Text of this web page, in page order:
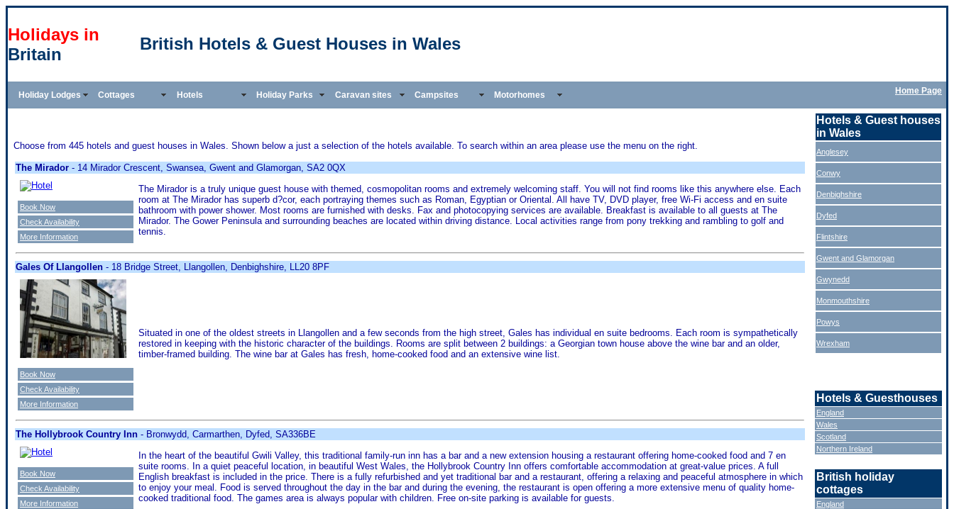
Holidays in
Britain
British Hotels & Guest Houses in Wales
Holiday Lodges Cottages Hotels Holiday Parks Caravan sites Campsites Motorhomes Home Page
Choose from 445 hotels and guest houses in Wales. Shown below a just a selection of the hotels available. To search within an area please use the menu on the right.
The Mirador - 14 Mirador Crescent, Swansea, Gwent and Glamorgan, SA2 0QX
The Mirador is a truly unique guest house with themed, cosmopolitan rooms and extremely welcoming staff. You will not find rooms like this anywhere else. Each
room at The Mirador has superb d?cor, each portraying themes such as Roman, Egyptian or Oriental. All have TV, DVD player, free Wi-Fi access and en suite
bathroom with power shower. Most rooms are furnished with desks. Fax and photocopying services are available. Breakfast is available to all guests at The
Mirador. The Gower Peninsula and surrounding beaches are located within driving distance. Local activities range from pony trekking and rambling to golf and
tennis.
Book Now
Check Availability
More Information
Gales Of Llangollen - 18 Bridge Street, Llangollen, Denbighshire, LL20 8PF
Situated in one of the oldest streets in Llangollen and a few seconds from the high street, Gales has individual en suite bedrooms. Each room is sympathetically
restored in keeping with the historic character of the buildings. Rooms are split between 2 buildings: a Georgian town house above the wine bar and an older,
timber-framed building. The wine bar at Gales has fresh, home-cooked food and an extensive wine list.
Book Now
Check Availability
More Information
The Hollybrook Country Inn - Bronwydd, Carmarthen, Dyfed, SA336BE
In the heart of the beautiful Gwili Valley, this traditional family-run inn has a bar and a new extension housing a restaurant offering home-cooked food and 7 en
suite rooms. In a quiet peaceful location, in beautiful West Wales, the Hollybrook Country Inn offers comfortable accommodation at great-value prices. A full
English breakfast is included in the price. There is a fully refurbished and yet traditional bar and a restaurant, offering a relaxing and peaceful atmosphere in which
to enjoy your meal. Food is served throughout the day in the bar and during the evening, the restaurant is open offering a more extensive menu of quality home-
cooked traditional food. The games area is always popular with children. Free on-site parking is available for guests.
Book Now
Check Availability
More Information
Hotels & Guest houses
in Wales
Anglesey
Conwy
Denbighshire
Dyfed
Flintshire
Gwent and Glamorgan
Gwynedd
Monmouthshire
Powys
Wrexham
Hotels & Guesthouses
England
Wales
Scotland
Northern Ireland
British holiday
cottages
England